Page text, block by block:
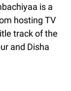
is a
hosting TV
track of the
and Disha